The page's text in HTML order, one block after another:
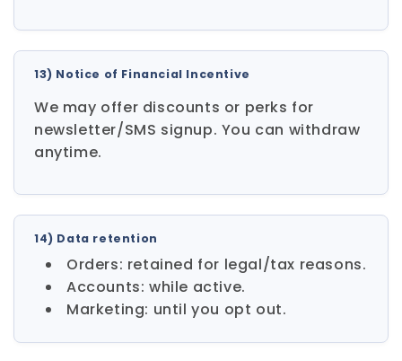
13) Notice of Financial Incentive
We may offer discounts or perks for
newsletter/SMS signup. You can withdraw
anytime.
14) Data retention
Orders: retained for legal/tax reasons.
Accounts: while active.
Marketing: until you opt out.